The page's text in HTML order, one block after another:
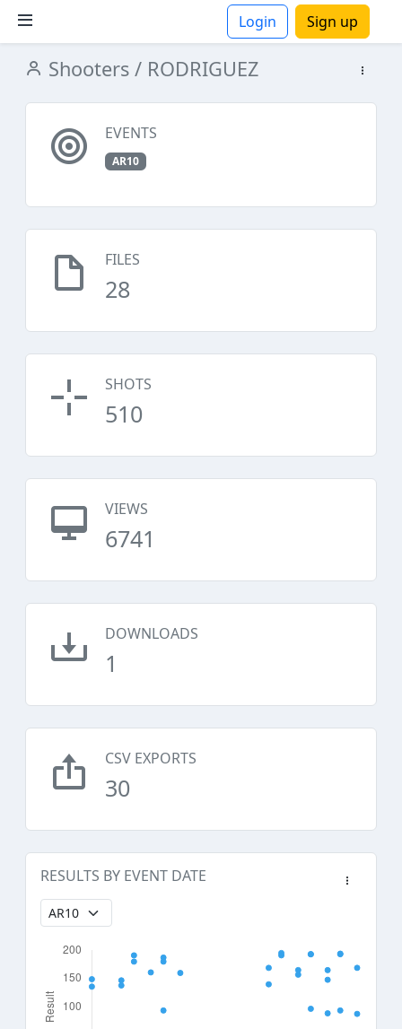
Login Sign up
Shooters / RODRIGUEZ
EVENTS
AR10
FILES
28
SHOTS
510
VIEWS
6741
DOWNLOADS
1
CSV EXPORTS
30
RESULTS BY EVENT DATE